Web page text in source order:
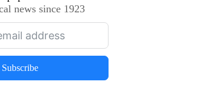
news since 1923
Subscribe